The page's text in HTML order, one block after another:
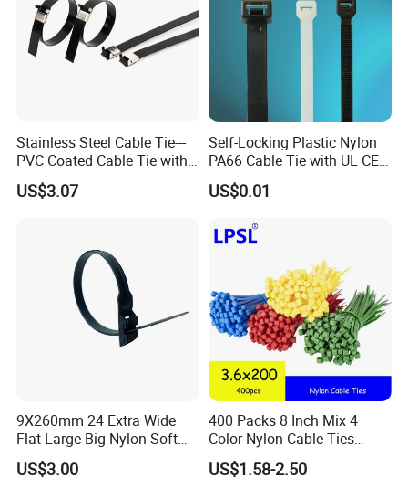
Production Show Double Sided Reusable Cable Ties
Straps Cord Wraps Hook and Loop Storage Straps
With Eyelet
Stainless Steel Cable Tie---
PVC Coated Cable Tie with
Wing Buckle
US$3.07
Self-Locking Plastic Nylon
PA66 Cable Tie with UL CE
RoHS ISO9001
US$0.01
9X260mm 24 Extra Wide
Flat Large Big Nylon Soft
Double Lock PVC Black
Cable Tie
US$3.00
400 Packs 8 Inch Mix 4
Color Nylon Cable Ties
China Nylon Strap Tie
US$1.58-2.50